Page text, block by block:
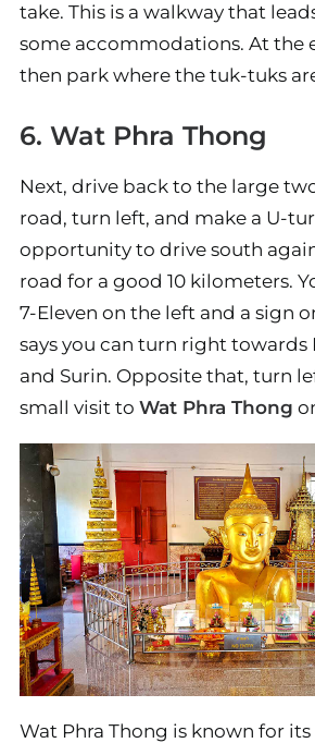
take. This is a walkway that
some accommodations. At the
then park where the tuk-tuks
6. Wat Phra Thong
Next, drive back to the large
road, turn left, and make a U-
opportunity to drive south
road for a good 10 kilometers.
7-Eleven on the left and a sign
says you can turn right towards
and Surin. Opposite that, turn
small visit to Wat Phra Thong
Wat Phra Thong is known for